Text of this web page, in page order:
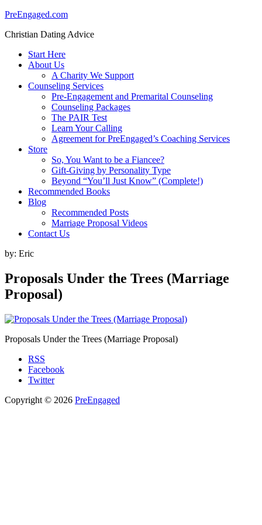
PreEngaged.com
Christian Dating Advice
Start Here
About Us
A Charity We Support
Counseling Services
Pre-Engagement and Premarital Counseling
Counseling Packages
The PAIR Test
Learn Your Calling
Agreement for PreEngaged’s Coaching Services
Store
So, You Want to be a Fiancee?
Gift-Giving by Personality Type
Beyond “You’ll Just Know” (Complete!)
Recommended Books
Blog
Recommended Posts
Marriage Proposal Videos
Contact Us
by: Eric
Proposals Under the Trees (Marriage
Proposal)
Proposals Under the Trees (Marriage Proposal)
RSS
Facebook
Twitter
Copyright © 2026 PreEngaged